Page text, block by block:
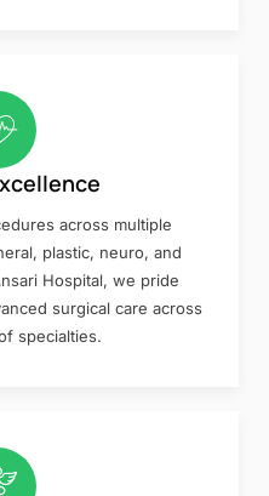
across multiple
plastic, neuro, and
Hospital, we pride
surgical care across
specialties.